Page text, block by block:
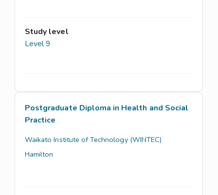
Study level
Level 9
Postgraduate Diploma in Health and Social
Practice
Waikato Institute of Technology (WINTEC)
Hamilton